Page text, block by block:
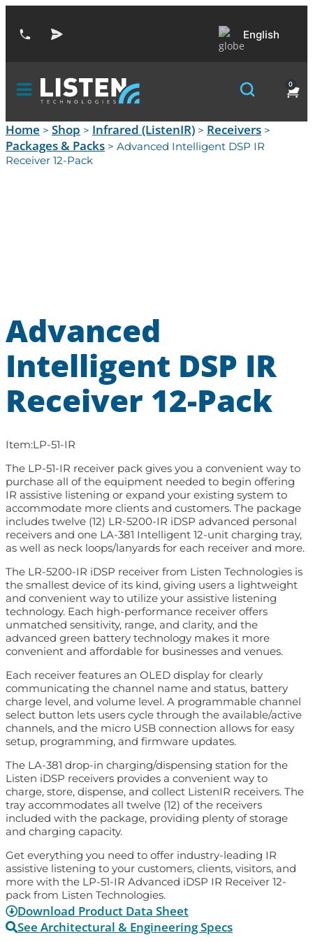
English
0
Home > Shop > Infrared (ListenIR) > Receivers >
Packages & Packs > Advanced Intelligent DSP IR
Receiver 12-Pack
Advanced
Intelligent DSP IR
Receiver 12-Pack
Item:LP-51-IR
The LP-51-IR receiver pack gives you a convenient way to
purchase all of the equipment needed to begin offering
IR assistive listening or expand your existing system to
accommodate more clients and customers. The package
includes twelve (12) LR-5200-IR iDSP advanced personal
receivers and one LA-381 Intelligent 12-unit charging tray,
as well as neck loops/lanyards for each receiver and more.
The LR-5200-IR iDSP receiver from Listen Technologies is
the smallest device of its kind, giving users a lightweight
and convenient way to utilize your assistive listening
technology. Each high-performance receiver offers
unmatched sensitivity, range, and clarity, and the
advanced green battery technology makes it more
convenient and affordable for businesses and venues.
Each receiver features an OLED display for clearly
communicating the channel name and status, battery
charge level, and volume level. A programmable channel
select button lets users cycle through the available/active
channels, and the micro USB connection allows for easy
setup, programming, and firmware updates.
The LA-381 drop-in charging/dispensing station for the
Listen iDSP receivers provides a convenient way to
charge, store, dispense, and collect ListenIR receivers. The
tray accommodates all twelve (12) of the receivers
included with the package, providing plenty of storage
and charging capacity.
Get everything you need to offer industry-leading IR
assistive listening to your customers, clients, visitors, and
more with the LP-51-IR Advanced iDSP IR Receiver 12-
pack from Listen Technologies.
Download Product Data Sheet
See Architectural & Engineering Specs